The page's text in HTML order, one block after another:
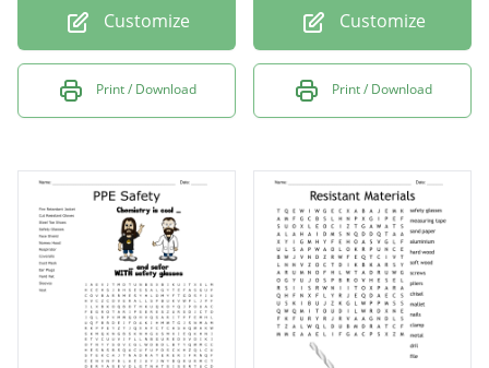
Customize
Print / Download
Customize
Print / Download